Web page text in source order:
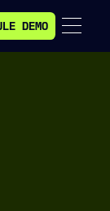
DEMO
DEMO